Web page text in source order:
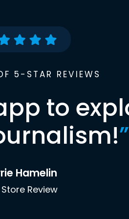
5-STAR REVIEWS
to
”
Hamelin
Review